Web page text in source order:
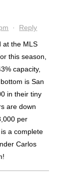
· Reply
at the MLS
this season,
capacity,
is San
in their tiny
are down
per
a complete
Carlos